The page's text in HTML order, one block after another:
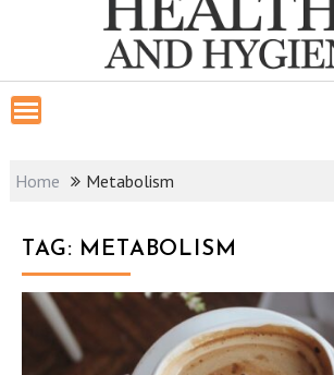
Home Metabolism
TAG: METABOLISM